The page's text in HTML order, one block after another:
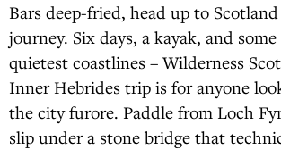
Bars deep-fried, head up to
journey. Six days, a kayak, and some
quietest coastlines – Wilderness
Inner Hebrides trip is for anyone
the city furore. Paddle from Loch
slip under a stone bridge that